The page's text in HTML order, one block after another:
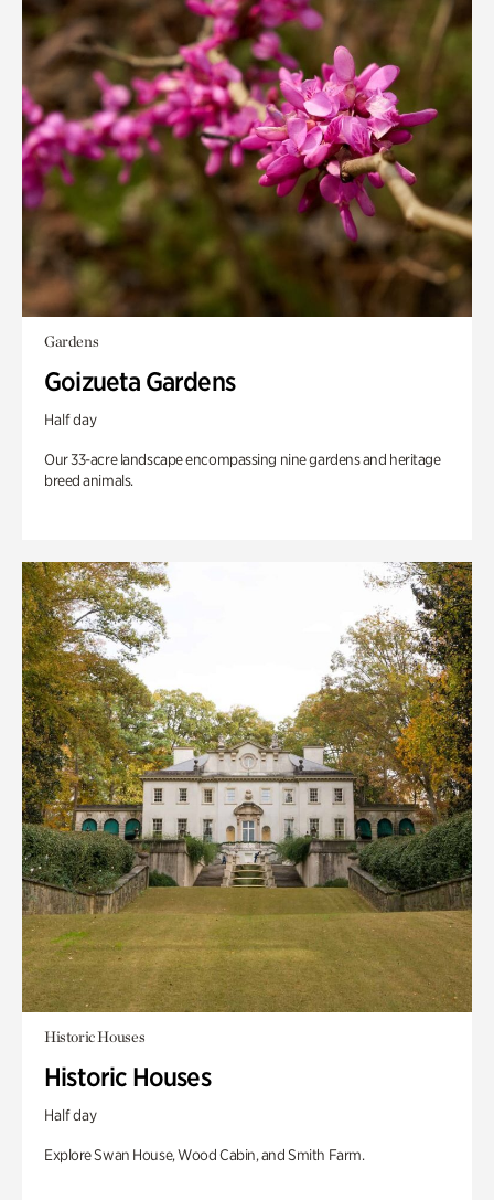
Gardens
Goizueta Gardens
Half day
Our 33-acre landscape encompassing nine gardens and heritage
breed animals.
Historic Houses
Historic Houses
Half day
Explore Swan House, Wood Cabin, and Smith Farm.